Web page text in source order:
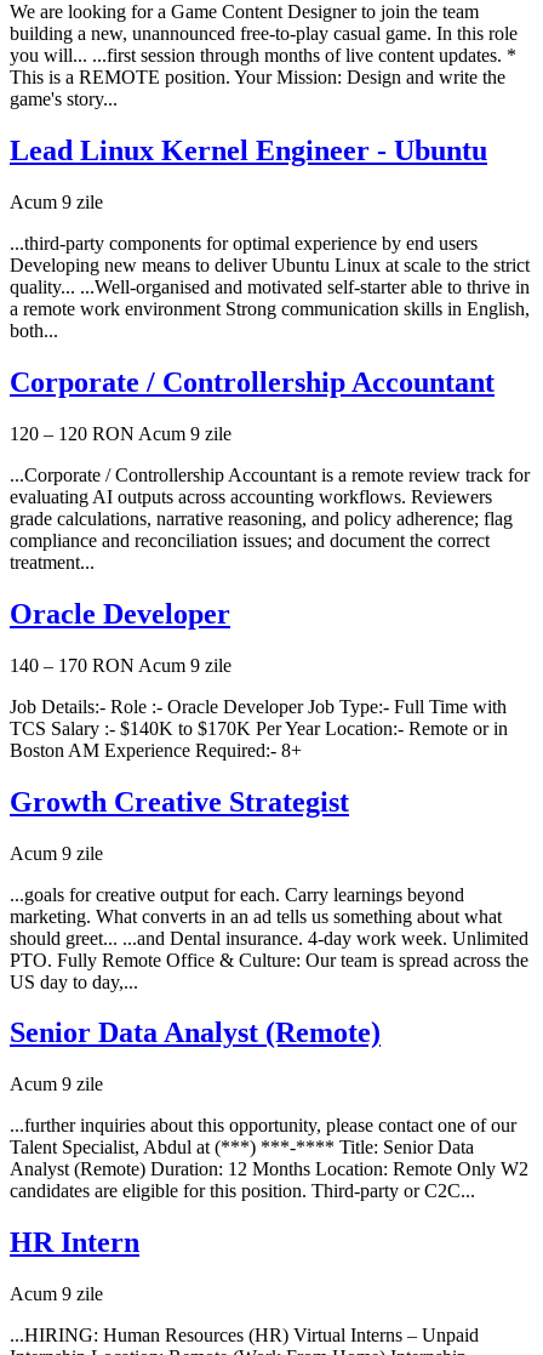
We are looking for a Game Content Designer to join the team
building a new, unannounced free-to-play casual game. In this role
you will... ...first session through months of live content updates. *
This is a REMOTE position. Your Mission: Design and write the
game's story...
Lead Linux Kernel Engineer - Ubuntu
Acum 9 zile
...third-party components for optimal experience by end users
Developing new means to deliver Ubuntu Linux at scale to the strict
quality... ...Well-organised and motivated self-starter able to thrive in
a remote work environment Strong communication skills in English,
both...
Corporate / Controllership Accountant
120 – 120 RON Acum 9 zile
...Corporate / Controllership Accountant is a remote review track for
evaluating AI outputs across accounting workflows. Reviewers
grade calculations, narrative reasoning, and policy adherence; flag
compliance and reconciliation issues; and document the correct
treatment...
Oracle Developer
140 – 170 RON Acum 9 zile
Job Details:- Role :- Oracle Developer Job Type:- Full Time with
TCS Salary :- $140K to $170K Per Year Location:- Remote or in
Boston AM Experience Required:- 8+
Growth Creative Strategist
Acum 9 zile
...goals for creative output for each. Carry learnings beyond
marketing. What converts in an ad tells us something about what
should greet... ...and Dental insurance. 4-day work week. Unlimited
PTO. Fully Remote Office & Culture: Our team is spread across the
US day to day,...
Senior Data Analyst (Remote)
Acum 9 zile
...further inquiries about this opportunity, please contact one of our
Talent Specialist, Abdul at (***) ***-**** Title: Senior Data
Analyst (Remote) Duration: 12 Months Location: Remote Only W2
candidates are eligible for this position. Third-party or C2C...
HR Intern
Acum 9 zile
...HIRING: Human Resources (HR) Virtual Interns – Unpaid